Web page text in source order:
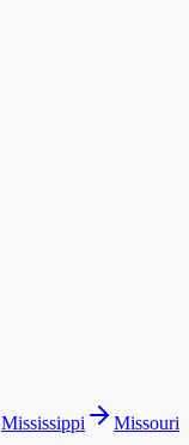
Mississippi
Missouri